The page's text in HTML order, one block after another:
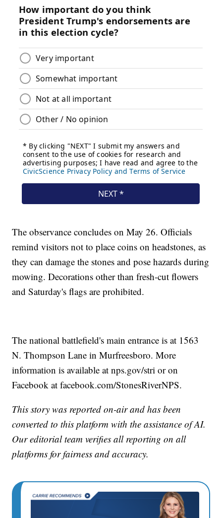
The observance concludes on May 26. Officials
remind visitors not to place coins on headstones, as
they can damage the stones and pose hazards during
mowing. Decorations other than fresh-cut flowers
and Saturday's flags are prohibited.
The national battlefield's main entrance is at 1563
N. Thompson Lane in Murfreesboro. More
information is available at nps.gov/stri or on
Facebook at facebook.com/StonesRiverNPS.
This story was reported on-air and has been
converted to this platform with the assistance of AI.
Our editorial team verifies all reporting on all
platforms for fairness and accuracy.